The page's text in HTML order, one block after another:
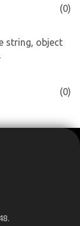
(0)
string, object
(0)